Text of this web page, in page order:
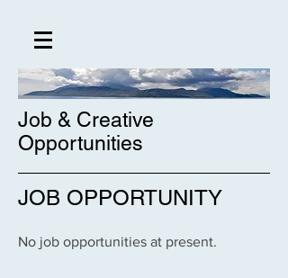
Job & Creative
Opportunities
JOB OPPORTUNITY
No job opportunities at present.